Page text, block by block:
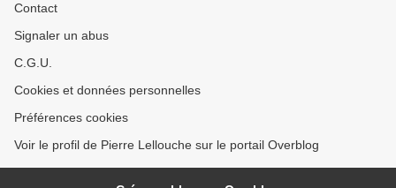
Contact
Signaler un abus
C.G.U.
Cookies et données personnelles
Préférences cookies
Voir le profil de Pierre Lellouche sur le portail Overblog